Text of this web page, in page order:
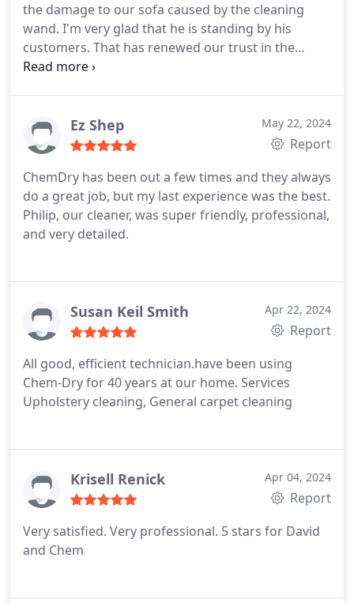
the damage to our sofa caused by the cleaning
wand. I'm very glad that he is standing by his
customers. That has renewed our trust in the
company's professionalism and integrity.
Ez Shep May 22, 2024
Report
ChemDry has been out a few times and they always
do a great job, but my last experience was the best.
Philip, our cleaner, was super friendly, professional,
and very detailed.
Susan Keil Smith Apr 22, 2024
Report
All good, efficient technician.have been using
Chem-Dry for 40 years at our home. Services
Upholstery cleaning, General carpet cleaning
Krisell Renick Apr 04, 2024
Report
Very satisfied. Very professional. 5 stars for David
and Chem